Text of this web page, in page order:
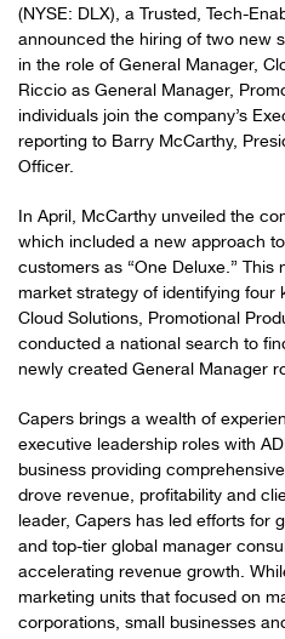
(NYSE: DLX), a Trusted, Tech-
announced the hiring of two new
in the role of General Manager,
Riccio as General Manager,
individuals join the company’s
reporting to Barry McCarthy,
Officer.
In April, McCarthy unveiled the
which included a new approach
customers as “One Deluxe.”
market strategy of identifying four
Cloud Solutions, Promotional
conducted a national search to
newly created General Manager
Capers brings a wealth of
executive leadership roles with
business providing
drove revenue, profitability and
leader, Capers has led efforts for
and top-tier global manager
accelerating revenue growth.
marketing units that focused on
corporations, small businesses